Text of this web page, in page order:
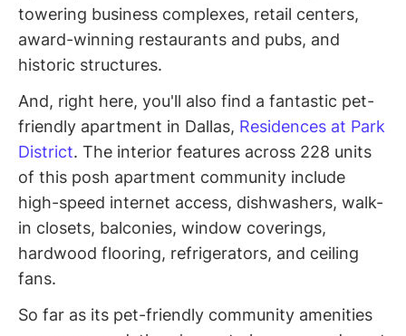
towering business complexes, retail centers,
award-winning restaurants and pubs, and
historic structures.
And, right here, you'll also find a fantastic pet-
friendly apartment in Dallas, Residences at Park
District. The interior features across 228 units
of this posh apartment community include
high-speed internet access, dishwashers, walk-
in closets, balconies, window coverings,
hardwood flooring, refrigerators, and ceiling
fans.
So far as its pet-friendly community amenities